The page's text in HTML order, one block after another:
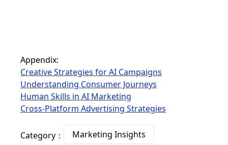
Appendix:
Creative Strategies for AI Campaigns
Understanding Consumer Journeys
Human Skills in AI Marketing
Cross-Platform Advertising Strategies
Category： Marketing Insights